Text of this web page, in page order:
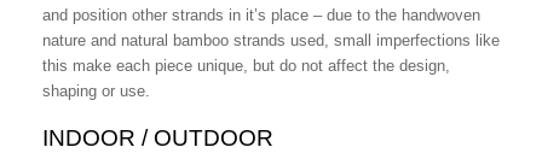
and position other strands in it’s place – due to the handwoven
nature and natural bamboo strands used, small imperfections like
this make each piece unique, but do not affect the design,
shaping or use.
INDOOR / OUTDOOR